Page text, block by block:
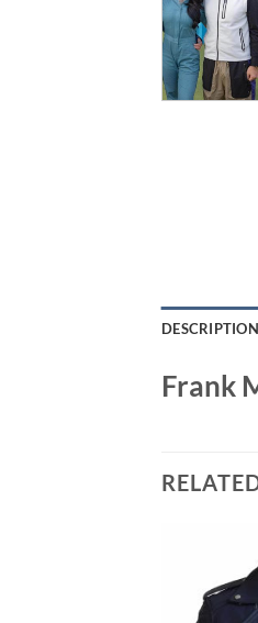
DESCRIPTION
Frank